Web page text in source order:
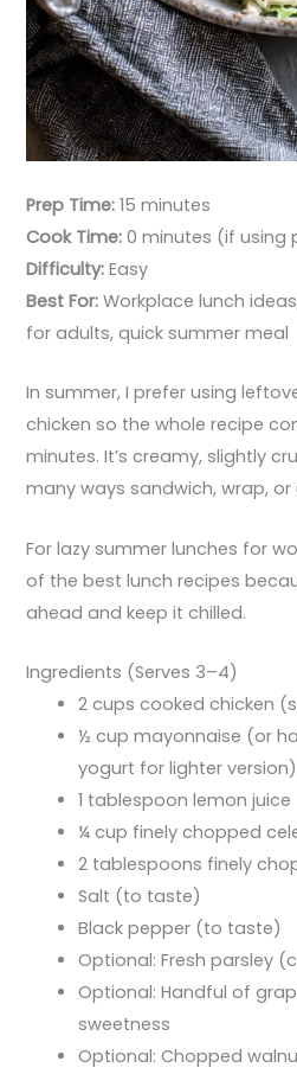
Prep Time: 15 minutes
Cook Time: 0 minutes (if using
Difficulty: Easy
Best For: Workplace lunch
for adults, quick summer meal
In summer, I prefer using
chicken so the whole recipe
minutes. It’s creamy, slightly
many ways sandwich, wrap, or
For lazy summer lunches for
of the best lunch recipes
ahead and keep it chilled.
Ingredients (Serves 3–4)
2 cups cooked chicken
½ cup mayonnaise (or
yogurt for lighter version)
1 tablespoon lemon juice
¼ cup finely chopped
2 tablespoons finely
Salt (to taste)
Black pepper (to taste)
Optional: Fresh parsley
Optional: Handful of
sweetness
Optional: Chopped